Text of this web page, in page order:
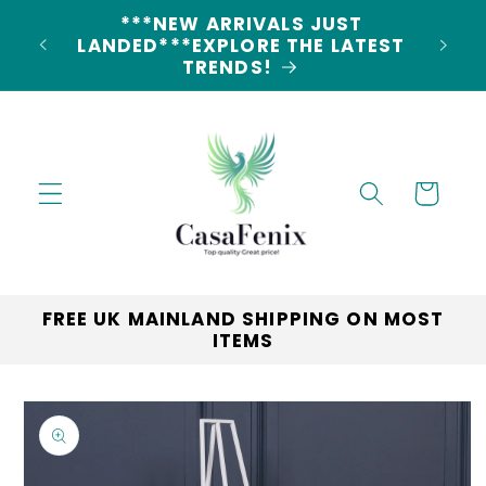
content5% DISCOUNT ON ALL ORDERS
CODE: 5OFF
Cart
FREE UK MAINLAND SHIPPING ON MOST
ITEMS
Skip to
product
information